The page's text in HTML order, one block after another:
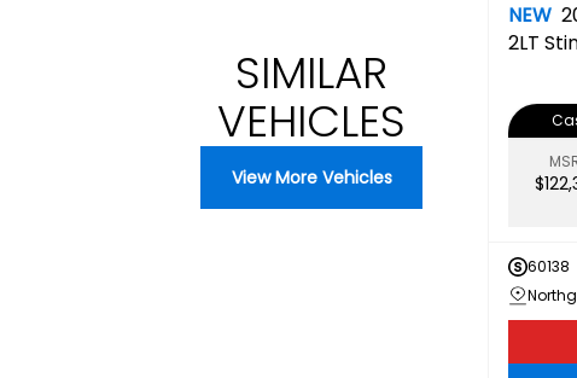
SIMILAR
VEHICLES
View More Vehicles
NEW
2LT
60138